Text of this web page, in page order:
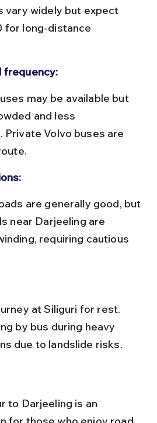
vary widely but expect
for long-distance
frequency:
and less
Private Volvo buses are
near Darjeeling are
requiring cautious
by bus during heavy
due to landslide risks.
to Darjeeling is an